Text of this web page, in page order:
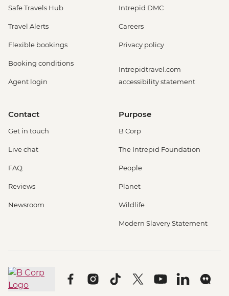
Safe Travels Hub
Travel Alerts
Flexible bookings
Booking conditions
Agent login
Intrepid DMC
Careers
Privacy policy
Intrepidtravel.com
accessibility statement
Contact
Get in touch
Live chat
FAQ
Reviews
Newsroom
Purpose
B Corp
The Intrepid Foundation
People
Planet
Wildlife
Modern Slavery Statement